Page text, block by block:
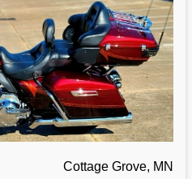
Cottage Grove, MN